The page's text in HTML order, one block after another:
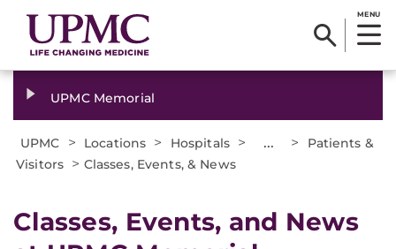
MENU
UPMC Memorial
UPMC > Locations > Hospitals > ... >
Patients &
Visitors > Classes, Events, & News
Classes, Events, and News